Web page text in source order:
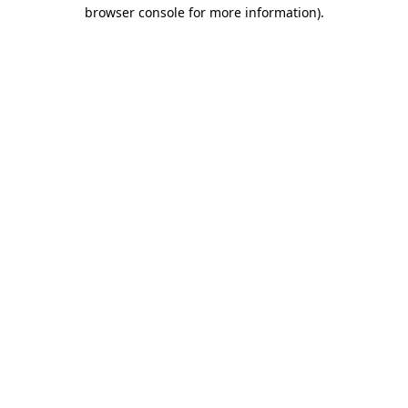
browser console for more information).